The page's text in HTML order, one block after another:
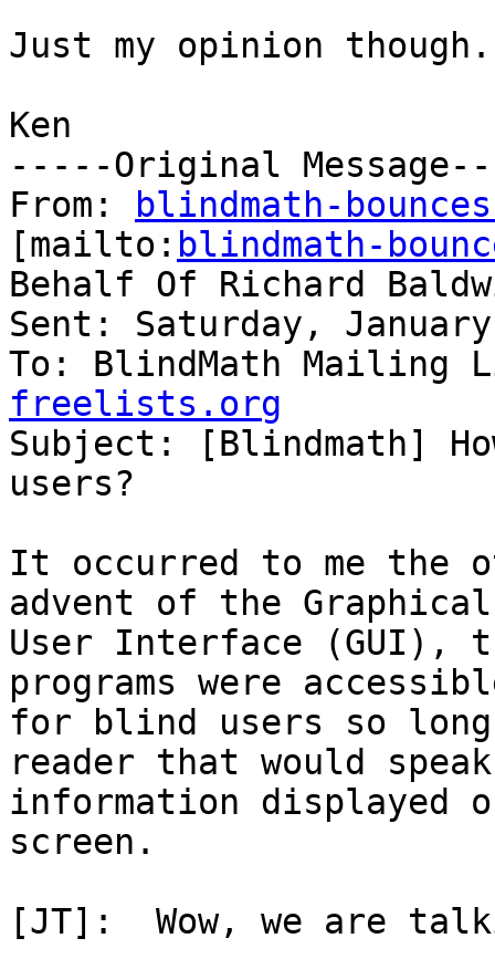
Just my opinion though.
Ken
-----Original
From:
blindmath-
[mailto: blindmath-
Behalf Of Richard
Sent: Saturday,
To: BlindMath
freelists.org
Subject: [Blindmath]
users?
It occurred to me the
advent of the Graphical
User Interface (GUI),
programs were
for blind users so
reader that would
information displayed
screen.
[JT]:  Wow, we are